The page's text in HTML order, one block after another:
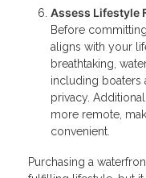
Assess Lifestyle
Before
aligns with your
breathtaking,
including boaters
privacy.
more remote,
convenient.
Purchasing a